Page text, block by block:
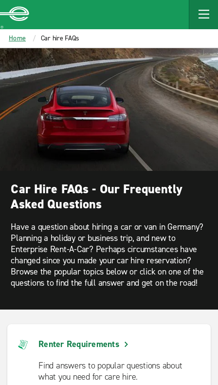
MAIN
CONTENT
Enterprise
Home Car hire FAQs
Car Hire FAQs - Our Frequently
Asked Questions
Have a question about hiring a car or van in Germany?
Planning a holiday or business trip, and new to
Enterprise Rent-A-Car? Perhaps circumstances have
changed since you made your car hire reservation?
Browse the popular topics below or click on one of the
questions to find the full answer and get on the road!
Renter Requirements
Find answers to popular questions about
what you need for care hire.